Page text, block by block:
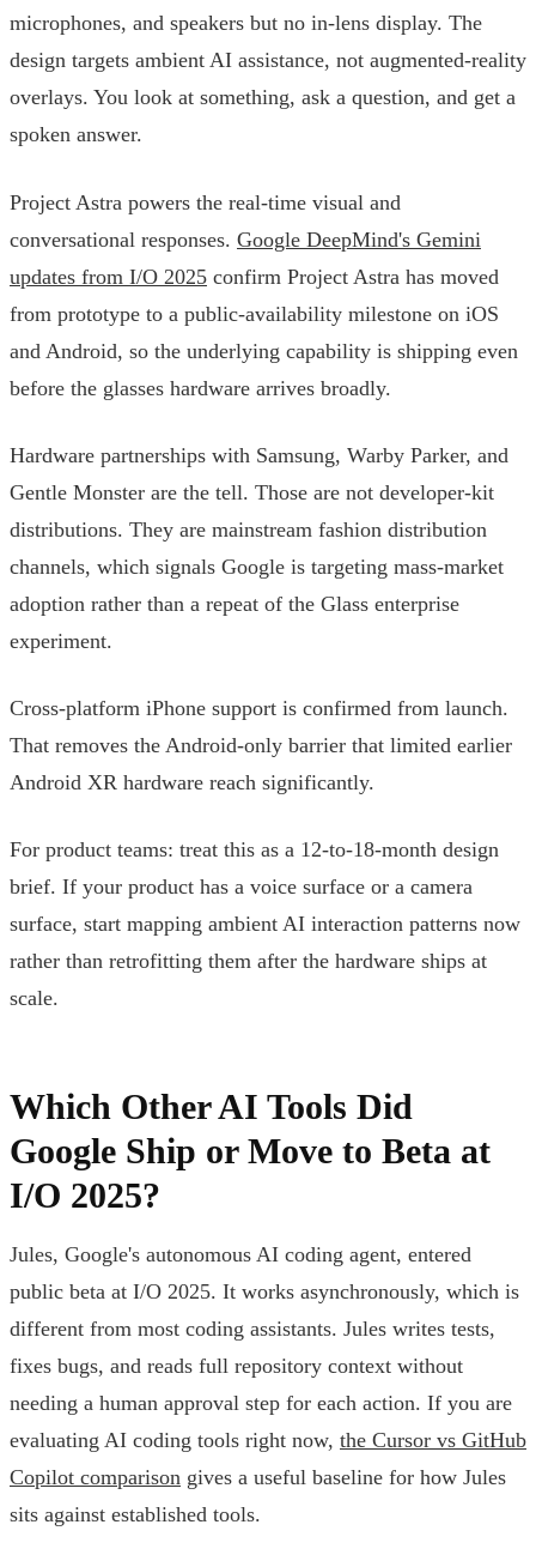
microphones, and speakers but no in-lens display. The
design targets ambient AI assistance, not augmented-reality
overlays. You look at something, ask a question, and get a
spoken answer.
Project Astra powers the real-time visual and
conversational responses. Google DeepMind's Gemini
updates from I/O 2025 confirm Project Astra has moved
from prototype to a public-availability milestone on iOS
and Android, so the underlying capability is shipping even
before the glasses hardware arrives broadly.
Hardware partnerships with Samsung, Warby Parker, and
Gentle Monster are the tell. Those are not developer-kit
distributions. They are mainstream fashion distribution
channels, which signals Google is targeting mass-market
adoption rather than a repeat of the Glass enterprise
experiment.
Cross-platform iPhone support is confirmed from launch.
That removes the Android-only barrier that limited earlier
Android XR hardware reach significantly.
For product teams: treat this as a 12-to-18-month design
brief. If your product has a voice surface or a camera
surface, start mapping ambient AI interaction patterns now
rather than retrofitting them after the hardware ships at
scale.
Which Other AI Tools Did
Google Ship or Move to Beta at
I/O 2025?
Jules, Google's autonomous AI coding agent, entered
public beta at I/O 2025. It works asynchronously, which is
different from most coding assistants. Jules writes tests,
fixes bugs, and reads full repository context without
needing a human approval step for each action. If you are
evaluating AI coding tools right now, the Cursor vs GitHub
Copilot comparison gives a useful baseline for how Jules
sits against established tools.